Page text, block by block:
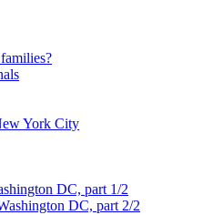
York City
DC, part 1/2
DC, part 2/2